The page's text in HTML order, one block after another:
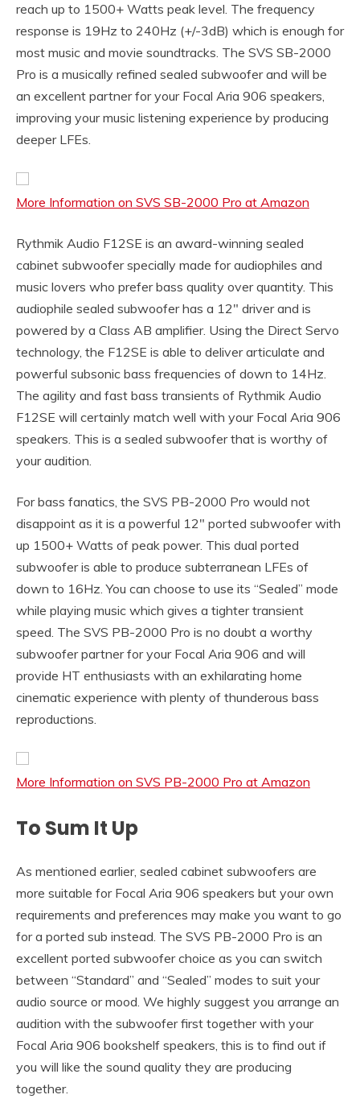
reach up to 1500+ Watts peak level. The frequency
response is 19Hz to 240Hz (+/-3dB) which is enough for
most music and movie soundtracks. The SVS SB-2000
Pro is a musically refined sealed subwoofer and will be
an excellent partner for your Focal Aria 906 speakers,
improving your music listening experience by producing
deeper LFEs.
More Information on SVS SB-2000 Pro at Amazon
Rythmik Audio F12SE is an award-winning sealed
cabinet subwoofer specially made for audiophiles and
music lovers who prefer bass quality over quantity. This
audiophile sealed subwoofer has a 12″ driver and is
powered by a Class AB amplifier. Using the Direct Servo
technology, the F12SE is able to deliver articulate and
powerful subsonic bass frequencies of down to 14Hz.
The agility and fast bass transients of Rythmik Audio
F12SE will certainly match well with your Focal Aria 906
speakers. This is a sealed subwoofer that is worthy of
your audition.
For bass fanatics, the SVS PB-2000 Pro would not
disappoint as it is a powerful 12″ ported subwoofer with
up 1500+ Watts of peak power. This dual ported
subwoofer is able to produce subterranean LFEs of
down to 16Hz. You can choose to use its “Sealed” mode
while playing music which gives a tighter transient
speed. The SVS PB-2000 Pro is no doubt a worthy
subwoofer partner for your Focal Aria 906 and will
provide HT enthusiasts with an exhilarating home
cinematic experience with plenty of thunderous bass
reproductions.
More Information on SVS PB-2000 Pro at Amazon
To Sum It Up
As mentioned earlier, sealed cabinet subwoofers are
more suitable for Focal Aria 906 speakers but your own
requirements and preferences may make you want to go
for a ported sub instead. The SVS PB-2000 Pro is an
excellent ported subwoofer choice as you can switch
between “Standard” and “Sealed” modes to suit your
audio source or mood. We highly suggest you arrange an
audition with the subwoofer first together with your
Focal Aria 906 bookshelf speakers, this is to find out if
you will like the sound quality they are producing
together.